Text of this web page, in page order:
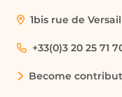
1bis rue de
+33(0)3 20 25 71
Become